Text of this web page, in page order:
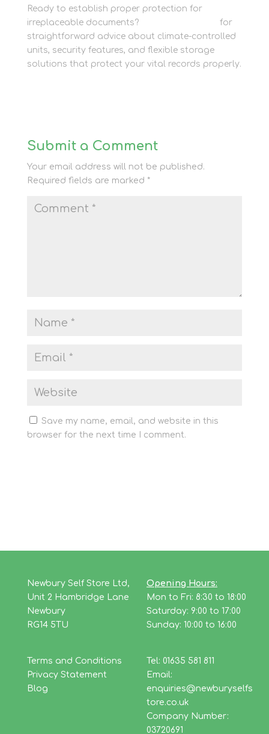
Ready to establish proper protection for
irreplaceable documents?
for
straightforward advice about climate-controlled
units, security features, and flexible storage
solutions that protect your vital records properly.
Submit a Comment
Your email address will not be published.
Required fields are marked *
Save my name, email, and website in this
browser for the next time I comment.
Newbury Self Store Ltd,
Unit 2 Hambridge Lane
Newbury
RG14 5TU
Opening Hours:
Mon to Fri: 8:30 to 18:00
Saturday: 9:00 to 17:00
Sunday: 10:00 to 16:00
Terms and Conditions
Privacy Statement
Blog
Tel: 01635 581 811
Email:
enquiries@newburyselfs
tore.co.uk
Company Number:
03720691